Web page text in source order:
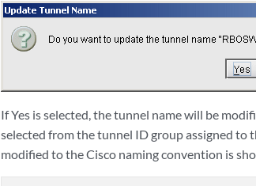
If Yes is selected, the tunnel name will be
selected from the tunnel ID group assigned
modified to the Cisco naming convention is